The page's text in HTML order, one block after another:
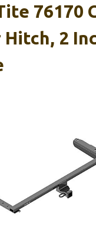
76170
2